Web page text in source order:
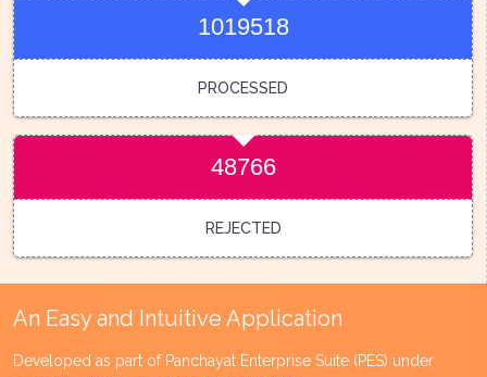
1019518
PROCESSED
48766
REJECTED
An Easy and Intuitive Application
Developed as part of Panchayat Enterprise Suite (PES) under